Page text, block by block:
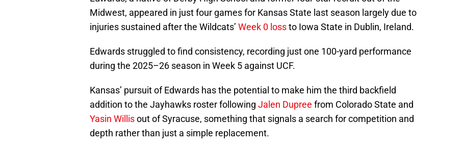
Midwest, appeared in just four games for Kansas State last season largely due to
injuries sustained after the Wildcats’ Week 0 lossto Iowa State in Dublin, Ireland.
Edwards struggled to find consistency, recording just one 100-yard performance
during the 2025–26 season in Week 5 against UCF.
Kansas’ pursuit of Edwards has the potential to make him the third backfield
addition to the Jayhawks roster following Jalen Dupree from Colorado State and
Yasin Willisout of Syracuse, something that signals a search for competition and
depth rather than just a simple replacement.